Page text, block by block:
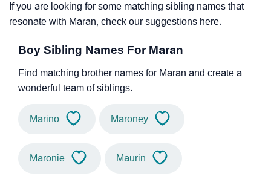
If you are looking for some matching sibling names that
resonate with Maran, check our suggestions here.
Boy Sibling Names For Maran
Find matching brother names for Maran and create a
wonderful team of siblings.
Marino Maroney
Maronie Maurin